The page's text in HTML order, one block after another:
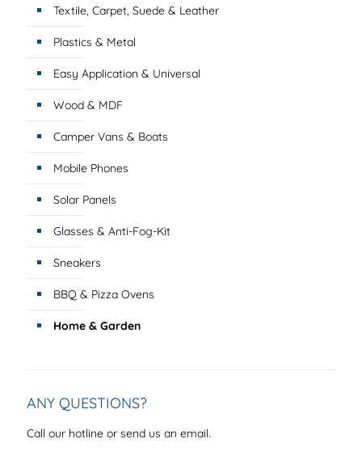
Textile, Carpet, Suede & Leather
Plastics & Metal
Easy Application & Universal
Wood & MDF
Camper Vans & Boats
Mobile Phones
Solar Panels
Glasses & Anti-Fog-Kit
Sneakers
BBQ & Pizza Ovens
Home & Garden
ANY QUESTIONS?
Call our hotline or send us an email.